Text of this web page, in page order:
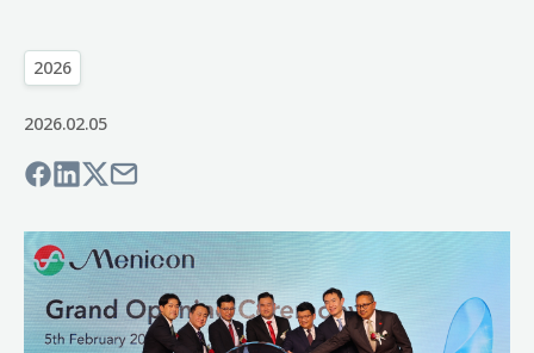
2026
2026.02.05